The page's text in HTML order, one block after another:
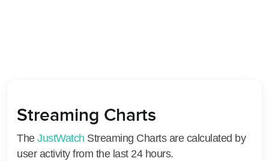
Streaming Charts
The JustWatch Streaming Charts are calculated by
user activity from the last 24 hours.